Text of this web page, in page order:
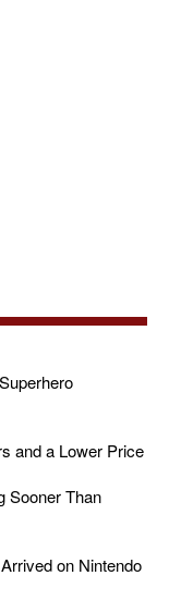
and a Lower Price
Sooner Than
on Nintendo